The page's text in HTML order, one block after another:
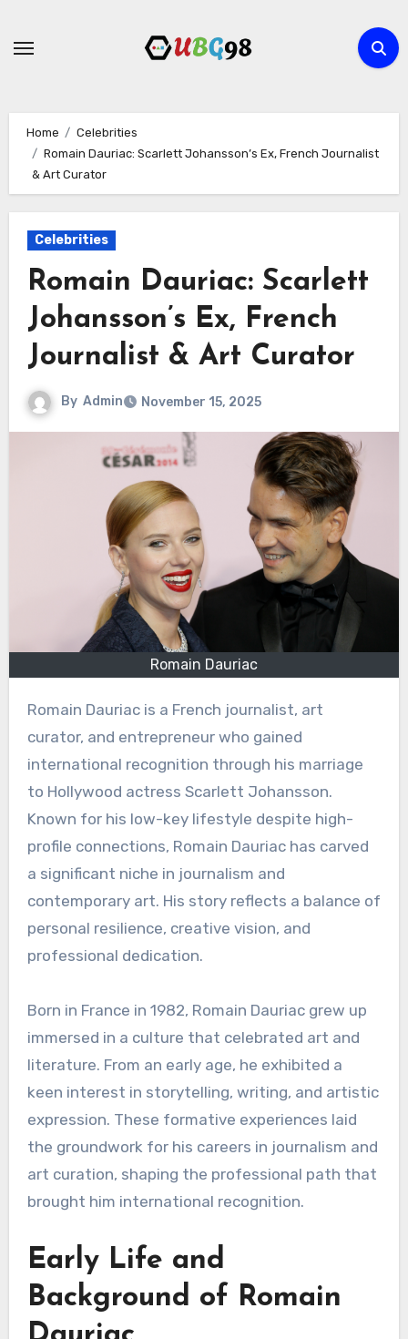
Home
Celebrities
Romain Dauriac: Scarlett Johansson’s Ex, French Journalist
& Art Curator
Celebrities
Romain Dauriac: Scarlett
Johansson’s Ex, French
Journalist & Art Curator
By Admin November 15, 2025
Romain Dauriac
Romain Dauriac is a French journalist, art
curator, and entrepreneur who gained
international recognition through his marriage
to Hollywood actress Scarlett Johansson.
Known for his low-key lifestyle despite high-
profile connections, Romain Dauriac has carved
a significant niche in journalism and
contemporary art. His story reflects a balance of
personal resilience, creative vision, and
professional dedication.
Born in France in 1982, Romain Dauriac grew up
immersed in a culture that celebrated art and
literature. From an early age, he exhibited a
keen interest in storytelling, writing, and artistic
expression. These formative experiences laid
the groundwork for his careers in journalism and
art curation, shaping the professional path that
brought him international recognition.
Early Life and
Background of Romain